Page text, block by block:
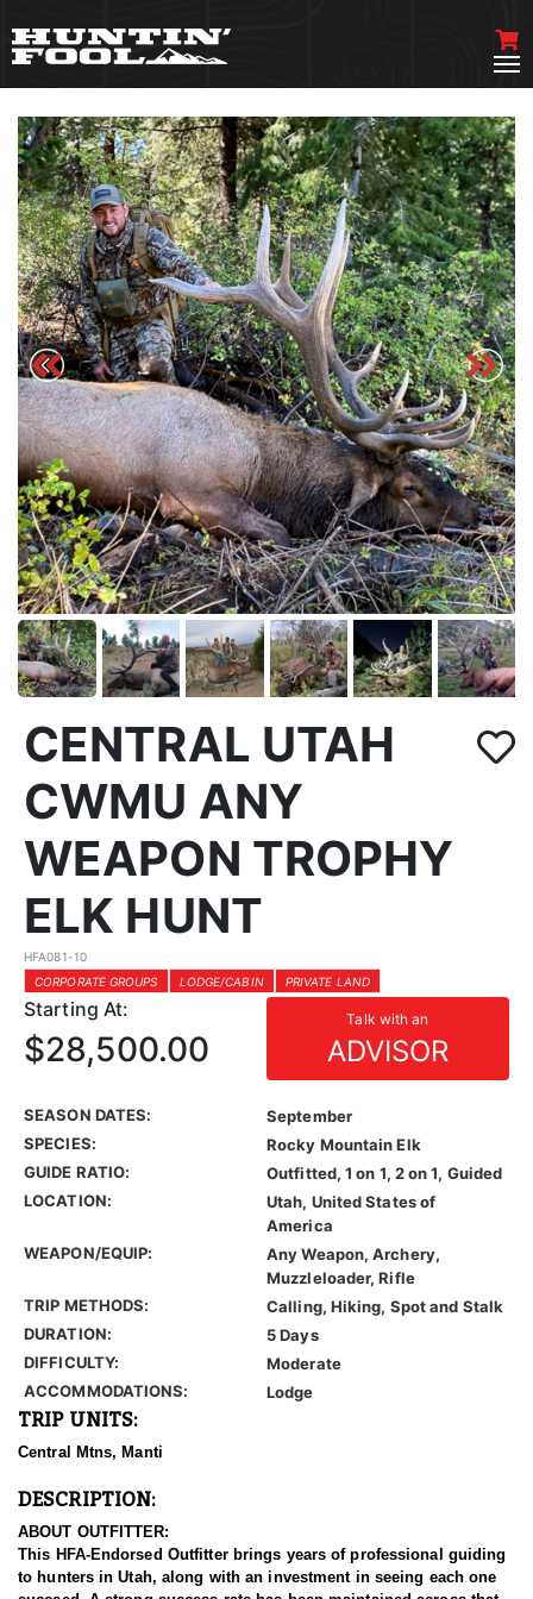
CENTRAL UTAH
CWMU ANY
WEAPON TROPHY
ELK HUNT
HFA081-10
CORPORATE GROUPS
LODGE/CABIN PRIVATE LAND
Starting At: Talk with an
ADVISOR
$28,500.00
SEASON DATES:
September
SPECIES:
Rocky Mountain Elk
GUIDE RATIO:
Outfitted, 1 on 1, 2 on 1, Guided
LOCATION:
Utah, United States of
America
WEAPON/EQUIP:
Any Weapon, Archery,
Muzzleloader, Rifle
TRIP METHODS:
Calling, Hiking, Spot and Stalk
DURATION:
5 Days
DIFFICULTY:
Moderate
ACCOMMODATIONS:
Lodge
TRIP UNITS:
Central Mtns, Manti
DESCRIPTION:
ABOUT OUTFITTER:
This HFA-Endorsed Outfitter brings years of professional guiding
to hunters in Utah, along with an investment in seeing each one